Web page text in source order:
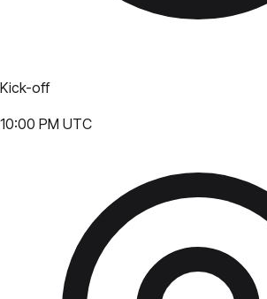
Kick-off
10:00 PM UTC